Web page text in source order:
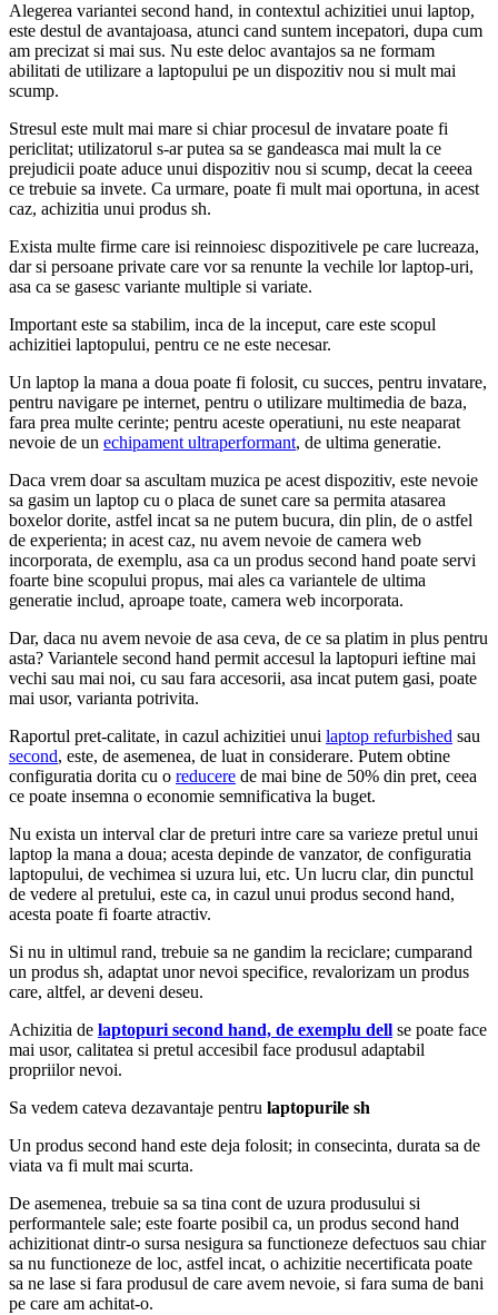
Alegerea variantei second hand, in contextul achizitiei unui laptop,
este destul de avantajoasa, atunci cand suntem incepatori, dupa cum
am precizat si mai sus. Nu este deloc avantajos sa ne formam
abilitati de utilizare a laptopului pe un dispozitiv nou si mult mai
scump.
Stresul este mult mai mare si chiar procesul de invatare poate fi
periclitat; utilizatorul s-ar putea sa se gandeasca mai mult la ce
prejudicii poate aduce unui dispozitiv nou si scump, decat la ceeea
ce trebuie sa invete. Ca urmare, poate fi mult mai oportuna, in acest
caz, achizitia unui produs sh.
Exista multe firme care isi reinnoiesc dispozitivele pe care lucreaza,
dar si persoane private care vor sa renunte la vechile lor laptop-uri,
asa ca se gasesc variante multiple si variate.
Important este sa stabilim, inca de la inceput, care este scopul
achizitiei laptopului, pentru ce ne este necesar.
Un laptop la mana a doua poate fi folosit, cu succes, pentru invatare,
pentru navigare pe internet, pentru o utilizare multimedia de baza,
fara prea multe cerinte; pentru aceste operatiuni, nu este neaparat
nevoie de un echipament ultraperformant, de ultima generatie.
Daca vrem doar sa ascultam muzica pe acest dispozitiv, este nevoie
sa gasim un laptop cu o placa de sunet care sa permita atasarea
boxelor dorite, astfel incat sa ne putem bucura, din plin, de o astfel
de experienta; in acest caz, nu avem nevoie de camera web
incorporata, de exemplu, asa ca un produs second hand poate servi
foarte bine scopului propus, mai ales ca variantele de ultima
generatie includ, aproape toate, camera web incorporata.
Dar, daca nu avem nevoie de asa ceva, de ce sa platim in plus pentru
asta? Variantele second hand permit accesul la laptopuri ieftine mai
vechi sau mai noi, cu sau fara accesorii, asa incat putem gasi, poate
mai usor, varianta potrivita.
Raportul pret-calitate, in cazul achizitiei unui laptop refurbished sau
second, este, de asemenea, de luat in considerare. Putem obtine
configuratia dorita cu o reducere de mai bine de 50% din pret, ceea
ce poate insemna o economie semnificativa la buget.
Nu exista un interval clar de preturi intre care sa varieze pretul unui
laptop la mana a doua; acesta depinde de vanzator, de configuratia
laptopului, de vechimea si uzura lui, etc. Un lucru clar, din punctul
de vedere al pretului, este ca, in cazul unui produs second hand,
acesta poate fi foarte atractiv.
Si nu in ultimul rand, trebuie sa ne gandim la reciclare; cumparand
un produs sh, adaptat unor nevoi specifice, revalorizam un produs
care, altfel, ar deveni deseu.
Achizitia de laptopuri second hand, de exemplu dell se poate face
mai usor, calitatea si pretul accesibil face produsul adaptabil
propriilor nevoi.
Sa vedem cateva dezavantaje pentru laptopurile sh
Un produs second hand este deja folosit; in consecinta, durata sa de
viata va fi mult mai scurta.
De asemenea, trebuie sa sa tina cont de uzura produsului si
performantele sale; este foarte posibil ca, un produs second hand
achizitionat dintr-o sursa nesigura sa functioneze defectuos sau chiar
sa nu functioneze de loc, astfel incat, o achizitie necertificata poate
sa ne lase si fara produsul de care avem nevoie, si fara suma de bani
pe care am achitat-o.